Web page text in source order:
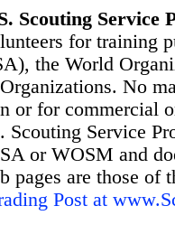
Scouting Service
for training
the World
No
or for commercial
Service
or WOSM and
pages are those
Post at